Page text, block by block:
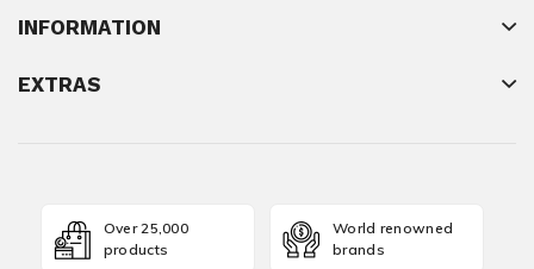
INFORMATION
EXTRAS
Over 25,000
products
World renowned
brands